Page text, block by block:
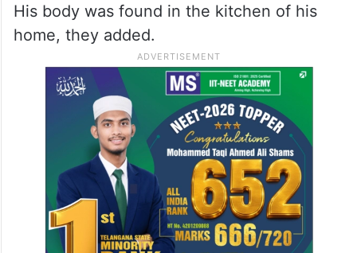
His body was found in the kitchen of his
home, they added.